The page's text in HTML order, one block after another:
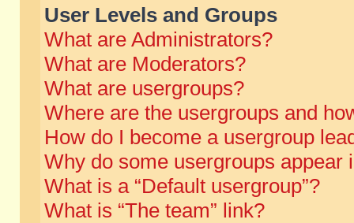
User Levels and Groups
What are Administrators?
What are Moderators?
What are usergroups?
Where are the usergroups and
How do I become a usergroup
Why do some usergroups appear
What is a “Default usergroup”?
What is “The team” link?